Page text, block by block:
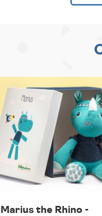
Marius the Rhino -